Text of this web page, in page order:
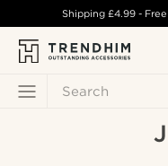
Search
Shipping £4.99-